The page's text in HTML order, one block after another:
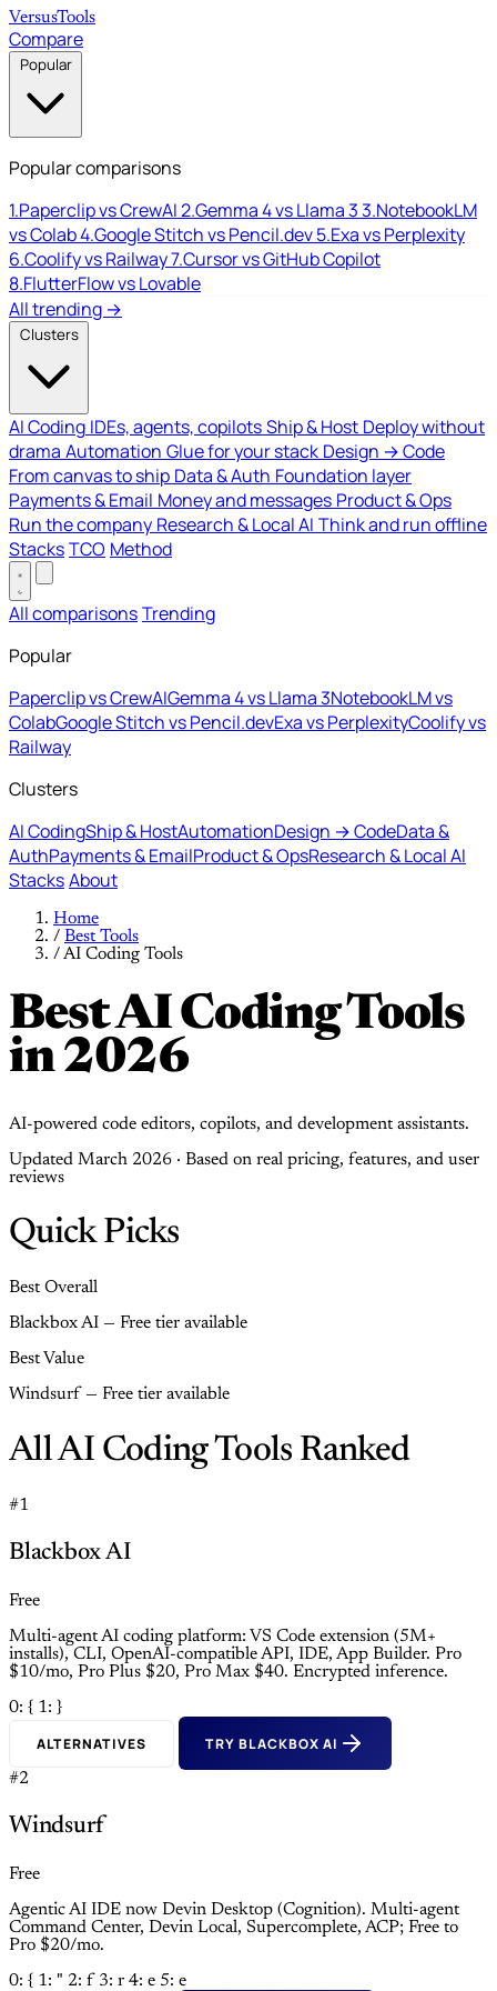
VersusTools
Compare
Popular
Popular comparisons
1.Paperclip vs CrewAI2.Gemma 4 vs Llama 33.NotebookLM
vs Colab4.Google Stitch vs Pencil.dev5.Exa vs Perplexity
6.Coolify vs Railway7.Cursor vs GitHub Copilot
8.FlutterFlow vs Lovable
All trending →
Clusters
AI Coding IDEs, agents, copilotsShip & Host Deploy without
drama Automation Glue for your stack Design → Code
From canvas to ship Data & Auth Foundation layer
Payments & Email Money and messages Product & Ops
Run the company Research & Local AI Think and run offline
StacksTCO Method
All comparisonsTrending
Popular
Paperclip vs CrewAIGemma 4 vs Llama 3NotebookLM vs
ColabGoogle Stitch vs Pencil.devExa vs PerplexityCoolify vs
Railway
Clusters
AI CodingShip & HostAutomationDesign → CodeData &
AuthPayments & EmailProduct & OpsResearch & Local AI
StacksAbout
Home
/ Best Tools
/AI Coding Tools
Best AI Coding Tools
in 2026
AI-powered code editors, copilots, and development assistants.
Updated March 2026 · Based on real pricing, features, and user
reviews
Quick Picks
Best Overall
Blackbox AI — Free tier available
Best Value
Windsurf — Free tier available
All AI Coding Tools Ranked
#1
Blackbox AI
Free
Multi-agent AI coding platform: VS Code extension (5M+
installs), CLI, OpenAI-compatible API, IDE, App Builder. Pro
$10/mo, Pro Plus $20, Pro Max $40. Encrypted inference.
0: { 1: }
ALTERNATIVES TRY BLACKBOX AI
#2
Windsurf
Free
Agentic AI IDE now Devin Desktop (Cognition). Multi-agent
Command Center, Devin Local, Supercomplete, ACP; Free to
Pro $20/mo.
0: { 1: " 2: f 3: r 4: e 5: e